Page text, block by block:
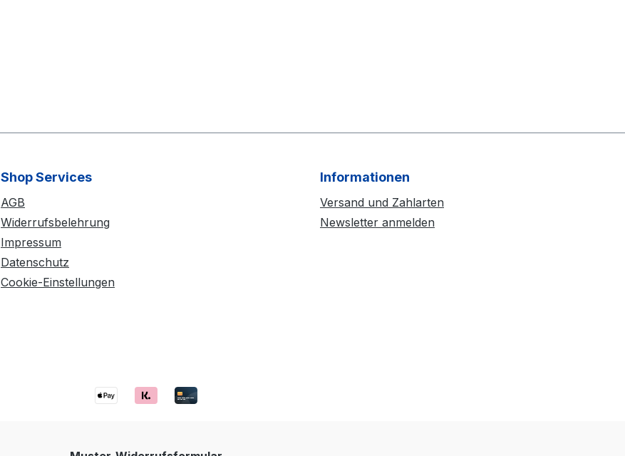
Shop Services
AGB
Widerrufsbelehrung
Impressum
Datenschutz
Cookie-Einstellungen
Informationen
Versand und Zahlarten
Newsletter anmelden